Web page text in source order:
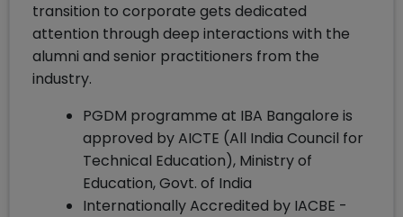
transition to corporate gets dedicated
attention through deep interactions with the
alumni and senior practitioners from the
industry.
PGDM programme at IBA Bangalore is
approved by AICTE (All India Council for
Technical Education), Ministry of
Education, Govt. of India
Internationally Accredited by IACBE -